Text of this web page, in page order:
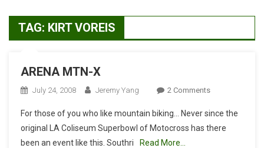
TAG: KIRT VOREIS
ARENA MTN-X
July 24, 2008 Jeremy Yang 2 CommentsOn
MTN-
X
For those of you who like mountain biking… Never since the
original LA Coliseum Superbowl of Motocross has there
been an event like this. Southri
Read More…